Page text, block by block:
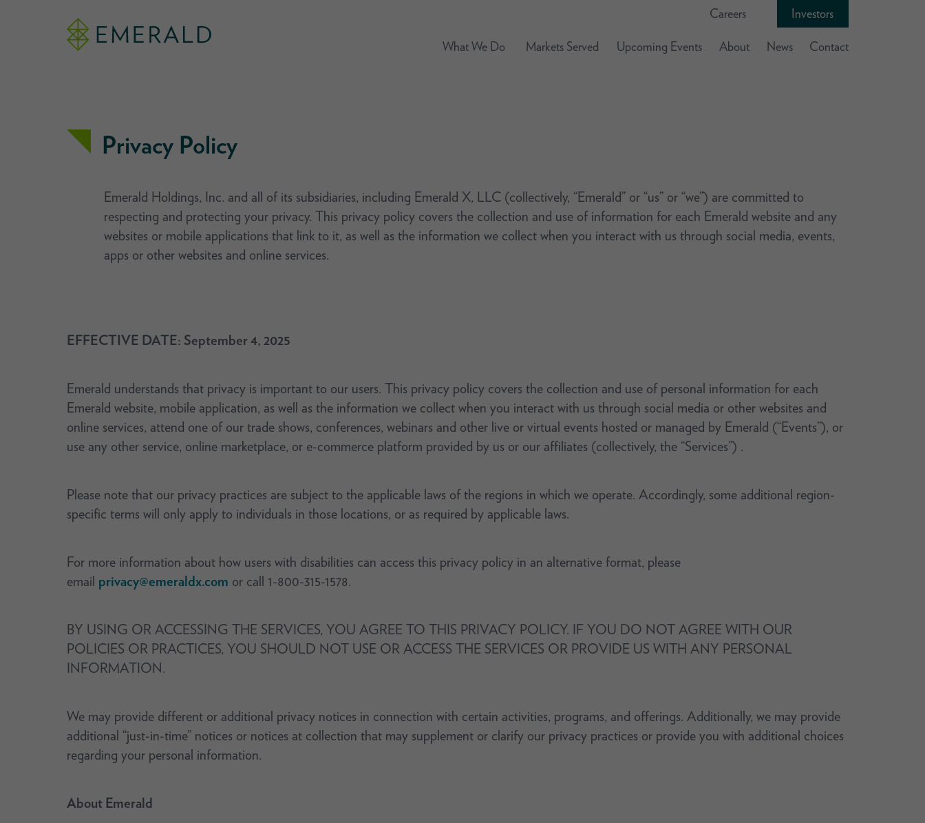
Careers Investors
What We Do Markets Served Upcoming Events About News Contact
Privacy Policy
Emerald Holdings, Inc. and all of its subsidiaries, including Emerald X, LLC (collectively, “Emerald” or “us” or “we”) are committed to
respecting and protecting your privacy. This privacy policy covers the collection and use of information for each Emerald website and any
websites or mobile applications that link to it, as well as the information we collect when you interact with us through social media, events,
apps or other websites and online services.
EFFECTIVE DATE: September 4, 2025
Emerald understands that privacy is important to our users. This privacy policy covers the collection and use of personal information for each
Emerald website, mobile application, as well as the information we collect when you interact with us through social media or other websites and
online services, attend one of our trade shows, conferences, webinars and other live or virtual events hosted or managed by Emerald (“Events”), or
use any other service, online marketplace, or e-commerce platform provided by us or our affiliates (collectively, the “Services”) .
Please note that our privacy practices are subject to the applicable laws of the regions in which we operate. Accordingly, some additional region-
specific terms will only apply to individuals in those locations, or as required by applicable laws.
For more information about how users with disabilities can access this privacy policy in an alternative format, please
email privacy@emeraldx.com or call 1-800-315-1578.
BY USING OR ACCESSING THE SERVICES, YOU AGREE TO THIS PRIVACY POLICY. IF YOU DO NOT AGREE WITH OUR
POLICIES OR PRACTICES, YOU SHOULD NOT USE OR ACCESS THE SERVICES OR PROVIDE US WITH ANY PERSONAL
INFORMATION.
We may provide different or additional privacy notices in connection with certain activities, programs, and offerings. Additionally, we may provide
additional “just-in-time” notices or notices at collection that may supplement or clarify our privacy practices or provide you with additional choices
regarding your personal information.
About Emerald